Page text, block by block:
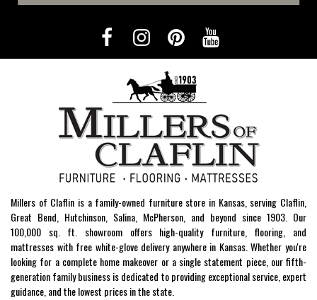
Millers of Claflin is a family-owned furniture store in Kansas, serving Claflin,
Great Bend, Hutchinson, Salina, McPherson, and beyond since 1903. Our
100,000 sq. ft. showroom offers high-quality furniture, flooring, and
mattresses with free white-glove delivery anywhere in Kansas. Whether you're
looking for a complete home makeover or a single statement piece, our fifth-
generation family business is dedicated to providing exceptional service, expert
guidance, and the lowest prices in the state.